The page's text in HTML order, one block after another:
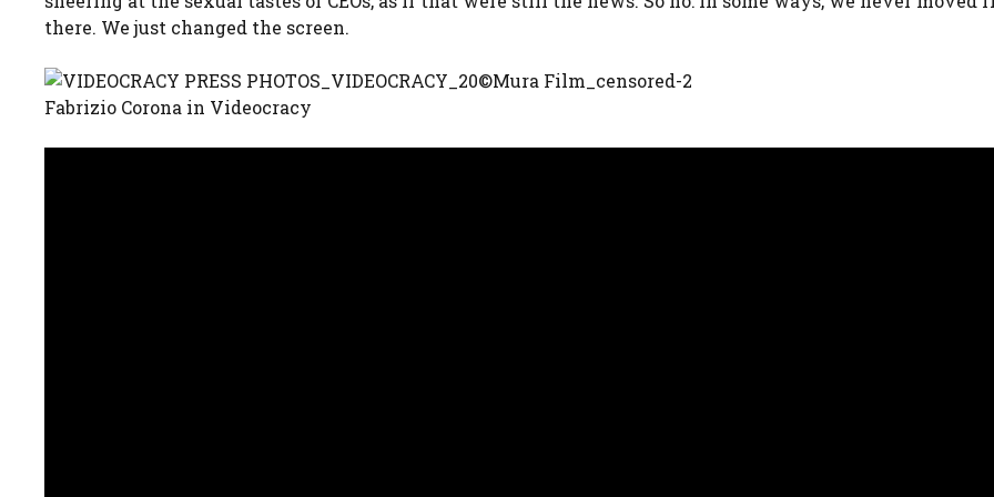
there. We just changed the screen.
Fabrizio Corona in Videocracy